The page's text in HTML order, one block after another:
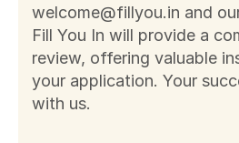
welcome@fillyou.in and
Fill You In will provide a
review, offering valuable
your application. Your
with us.